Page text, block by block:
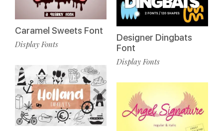
Caramel Sweets Font
Display Fonts
Designer Dingbats
Font
Display Fonts